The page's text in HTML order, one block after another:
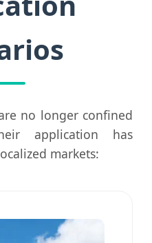
no longer confined
application has
markets: